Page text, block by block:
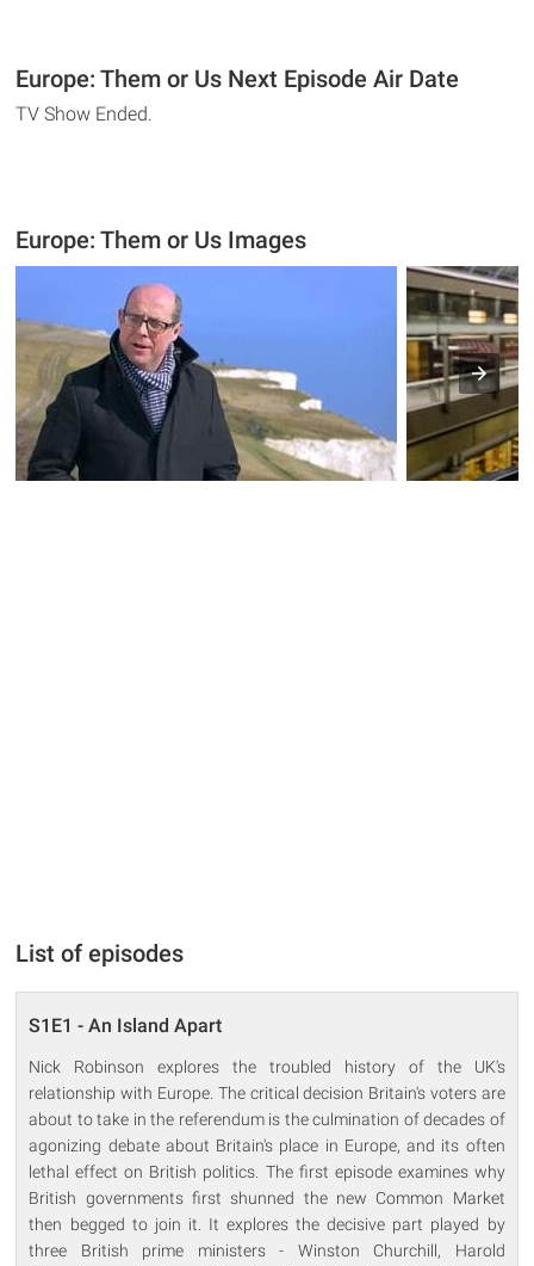
Europe: Them or Us Next Episode Air Date
TV Show Ended.
Europe: Them or Us Images
List of episodes
S1E1 - An Island Apart
Nick Robinson explores the troubled history of the UK's
relationship with Europe. The critical decision Britain's voters are
about to take in the referendum is the culmination of decades of
agonizing debate about Britain's place in Europe, and its often
lethal effect on British politics. The first episode examines why
British governments first shunned the new Common Market
then begged to join it. It explores the decisive part played by
three British prime ministers - Winston Churchill, Harold